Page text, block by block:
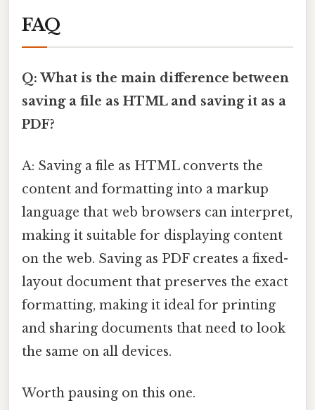
FAQ
Q: What is the main difference between
saving a file as HTML and saving it as a
PDF?
A: Saving a file as HTML converts the
content and formatting into a markup
language that web browsers can interpret,
making it suitable for displaying content
on the web. Saving as PDF creates a fixed-
layout document that preserves the exact
formatting, making it ideal for printing
and sharing documents that need to look
the same on all devices.
Worth pausing on this one.